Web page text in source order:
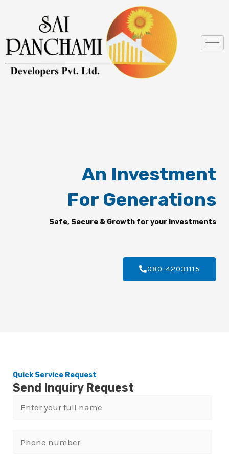
content
An Investment
For Generations
Safe, Secure & Growth for your Investments
080-42031115
Quick Service Request
Send Inquiry Request